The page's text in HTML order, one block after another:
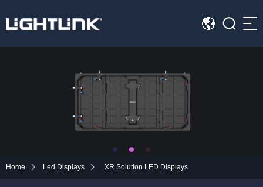
News
Home Led Displays XR Solution LED Displays